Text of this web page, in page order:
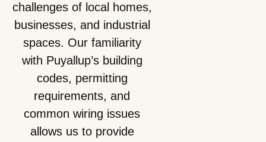
challenges of local homes,
businesses, and industrial
spaces. Our familiarity
with Puyallup’s building
codes, permitting
requirements, and
common wiring issues
allows us to provide